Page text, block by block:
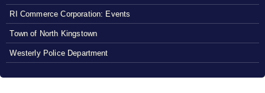
RI Commerce Corporation: Events
Town of North Kingstown
Westerly Police Department